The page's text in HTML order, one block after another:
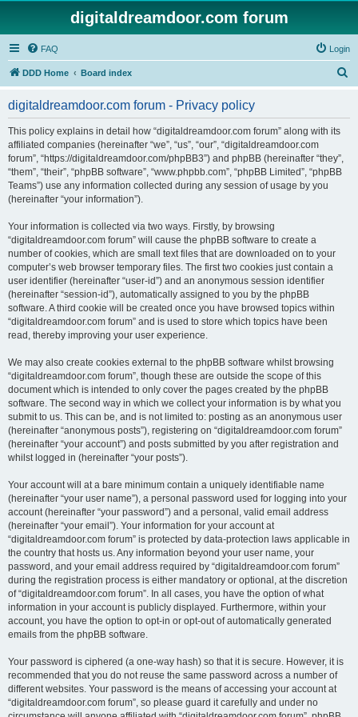
digitaldreamdoor.com forum
FAQ Login
DDD Home Board index
digitaldreamdoor.com forum - Privacy policy
This policy explains in detail how “digitaldreamdoor.com forum” along with its
affiliated companies (hereinafter “we”, “us”, “our”, “digitaldreamdoor.com
forum”, “https://digitaldreamdoor.com/phpBB3”) and phpBB (hereinafter “they”,
“them”, “their”, “phpBB software”, “www.phpbb.com”, “phpBB Limited”, “phpBB
Teams”) use any information collected during any session of usage by you
(hereinafter “your information”).
Your information is collected via two ways. Firstly, by browsing
“digitaldreamdoor.com forum” will cause the phpBB software to create a
number of cookies, which are small text files that are downloaded on to your
computer’s web browser temporary files. The first two cookies just contain a
user identifier (hereinafter “user-id”) and an anonymous session identifier
(hereinafter “session-id”), automatically assigned to you by the phpBB
software. A third cookie will be created once you have browsed topics within
“digitaldreamdoor.com forum” and is used to store which topics have been
read, thereby improving your user experience.
We may also create cookies external to the phpBB software whilst browsing
“digitaldreamdoor.com forum”, though these are outside the scope of this
document which is intended to only cover the pages created by the phpBB
software. The second way in which we collect your information is by what you
submit to us. This can be, and is not limited to: posting as an anonymous user
(hereinafter “anonymous posts”), registering on “digitaldreamdoor.com forum”
(hereinafter “your account”) and posts submitted by you after registration and
whilst logged in (hereinafter “your posts”).
Your account will at a bare minimum contain a uniquely identifiable name
(hereinafter “your user name”), a personal password used for logging into your
account (hereinafter “your password”) and a personal, valid email address
(hereinafter “your email”). Your information for your account at
“digitaldreamdoor.com forum” is protected by data-protection laws applicable in
the country that hosts us. Any information beyond your user name, your
password, and your email address required by “digitaldreamdoor.com forum”
during the registration process is either mandatory or optional, at the discretion
of “digitaldreamdoor.com forum”. In all cases, you have the option of what
information in your account is publicly displayed. Furthermore, within your
account, you have the option to opt-in or opt-out of automatically generated
emails from the phpBB software.
Your password is ciphered (a one-way hash) so that it is secure. However, it is
recommended that you do not reuse the same password across a number of
different websites. Your password is the means of accessing your account at
“digitaldreamdoor.com forum”, so please guard it carefully and under no